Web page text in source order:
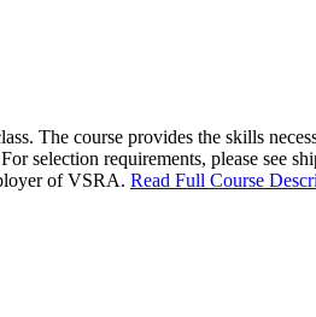
The course provides the skills
selection requirements, please see
of VSRA. Read Full Course